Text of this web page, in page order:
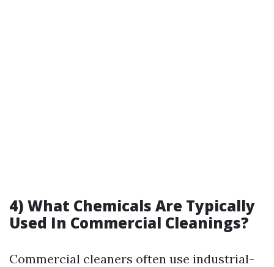
4) What Chemicals Are Typically
Used In Commercial Cleanings?
Commercial cleaners often use industrial-